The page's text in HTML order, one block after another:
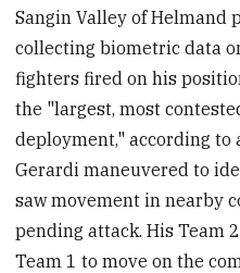
Sangin Valley of Helmand
collecting biometric data
fighters fired on his
the "largest, most
deployment," according to
Gerardi maneuvered to
saw movement in nearby
pending attack. His Team
Team 1 to move on the